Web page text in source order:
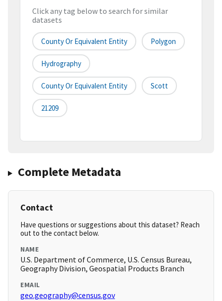
Click any tag below to search for similar
datasets
County Or Equivalent Entity Polygon
Hydrography
County Or Equivalent Entity Scott
21209
Complete Metadata
Contact
Have questions or suggestions about this dataset? Reach
out to the contact below.
NAME
U.S. Department of Commerce, U.S. Census Bureau,
Geography Division, Geospatial Products Branch
EMAIL
geo.geography@census.gov